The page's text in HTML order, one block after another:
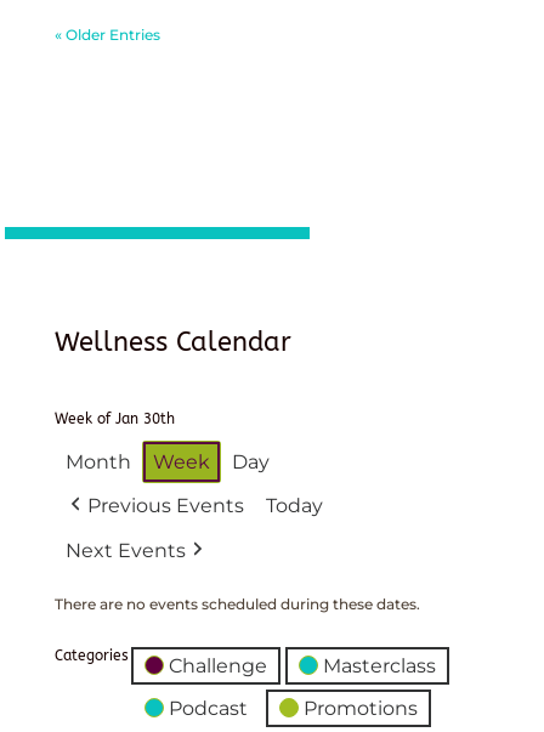
« Older Entries
Wellness Calendar
Week of Jan 30th
Month Week
Day
Previous Events
Today
Next Events
There are no events scheduled during these dates.
Categories Challenge
Masterclass
Podcast
Promotions